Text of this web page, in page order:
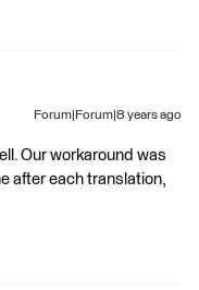
Forum|Forum|8 years ago
Our workaround was
after each translation,